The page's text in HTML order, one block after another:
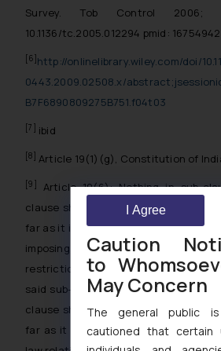
Survey. Tob Control 2006;
10.1136/tc.2005.012294 pmid:
[6] http://onlinelibrary.wiley.com/doi/
0443.2009.02508.x/
B7F6890809275B751.f04t03
[7] ibid
[8] Article 19(1)(g), Constitution of
[9]
Article 19(6): Nothing in sub-
clause shall affect the operation of
far as it imposes, or prevent the
imposing, in the interests of the
restrictions on the exercise of the
said sub-clause, and, in particular,
clause shall affect the operation of
far as it relates to, or prevent the
Caution
to
May Concern
The general public
cautioned that certain
I Agree